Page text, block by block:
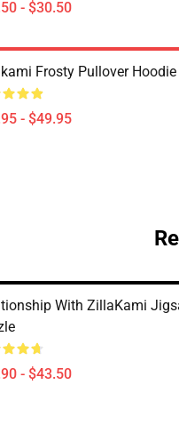
- $30.50
Frosty Pullover Hoodie
- $49.95
With ZillaKami
- $43.50